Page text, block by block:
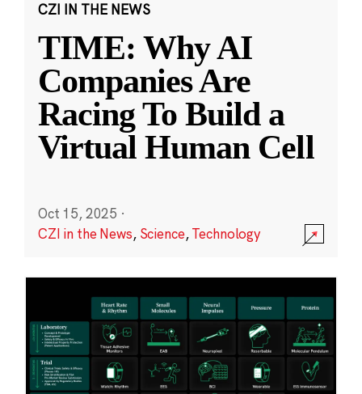
CZI IN THE NEWS
TIME: Why AI
Companies Are
Racing To Build a
Virtual Human Cell
Oct 15, 2025 ·
CZI in the News, Science,Technology